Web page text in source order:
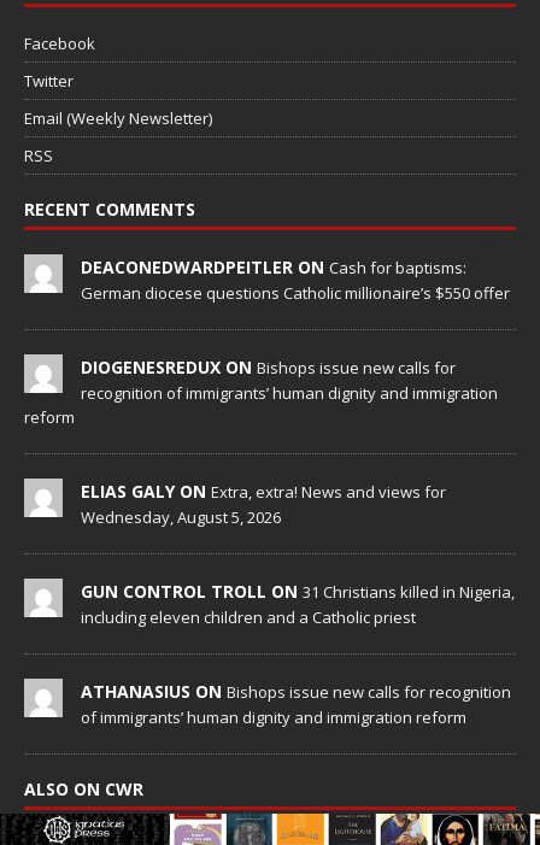
Facebook
Twitter
Email (Weekly Newsletter)
RSS
RECENT COMMENTS
DEACONEDWARDPEITLER ON Cash for baptisms:
German diocese questions Catholic millionaire’s $550 offer
DIOGENESREDUX ON Bishops issue new calls for
recognition of immigrants’ human dignity and immigration
reform
ELIAS GALY ON Extra, extra! News and views for
Wednesday, August 5, 2026
GUN CONTROL TROLL ON 31 Christians killed in Nigeria,
including eleven children and a Catholic priest
ATHANASIUS ON Bishops issue new calls for recognition
of immigrants’ human dignity and immigration reform
ALSO ON CWR